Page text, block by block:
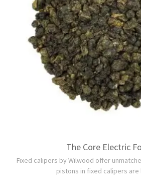
The Core Electric
Fixed calipers by Wilwood offer
pistons in fixed calipers are